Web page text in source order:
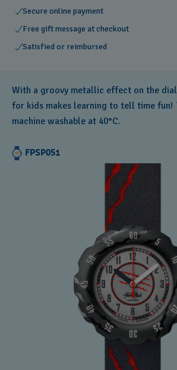
Secure online payment
Free gift message at checkout
Satisfied or reimbursed
With a groovy metallic effect on the
for kids makes learning to tell time fun!
machine washable at 40°C.
FPSP051